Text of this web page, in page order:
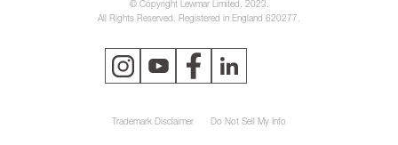
© Copyright Lewmar Limited, 2023.
All Rights Reserved. Registered in England 620277.
Trademark Disclaimer Do Not Sell My Info